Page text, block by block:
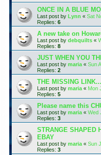
ONCE IN A BLUE
Last post by Lynn « Sat
Replies: 6
A new take on
Last post by debquilts «
Replies: 8
JUST WHEN YOU
Last post by maria « Sun
Replies: 2
THE MISSING LINK...
Last post by maria « Mon
Replies: 5
Please name this
Last post by maria « Wed
Replies: 3
STRANGE SHAPED
EBAY
Last post by maria « Sun
Replies: 3